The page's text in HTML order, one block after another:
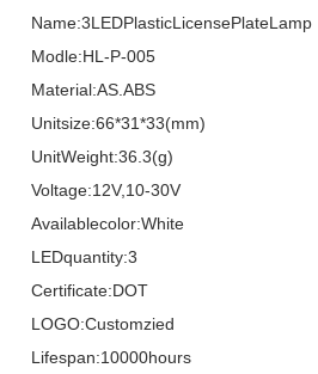
Name:3LEDPlasticLicensePlateLamp
Modle:HL-P-005
Material:AS.ABS
Unitsize:66*31*33(mm)
UnitWeight:36.3(g)
Voltage:12V,10-30V
Availablecolor:White
LEDquantity:3
Certificate:DOT
LOGO:Customzied
Lifespan:10000hours